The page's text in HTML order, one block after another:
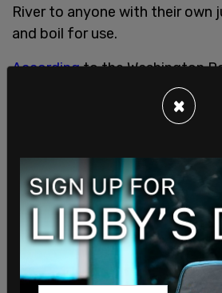
River to anyone with their own
and boil for use.
Accordingto the Washington
Kenny Bell announced on
Nunavut would be sending
×